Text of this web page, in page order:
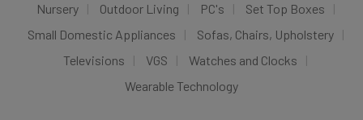
Nursery
Outdoor Living PC's
Set Top Boxes
Small Domestic Appliances
Sofas, Chairs, Upholstery
Televisions
VGS
Watches and Clocks
Wearable Technology